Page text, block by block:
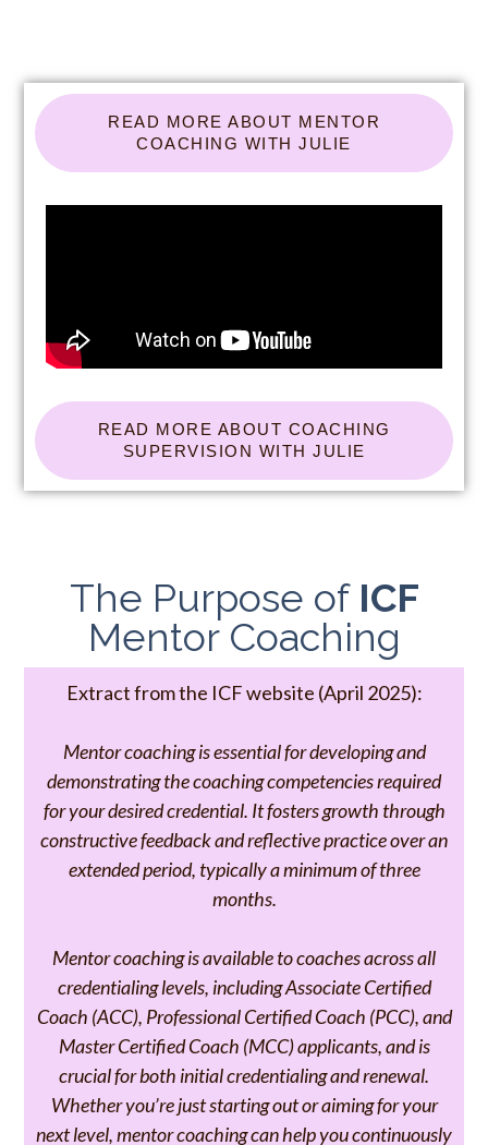
READ MORE ABOUT MENTOR
COACHING WITH JULIE
READ MORE ABOUT COACHING
SUPERVISION WITH JULIE
The Purpose of ICF
Mentor Coaching
Extract from the ICF website (April 2025):
Mentor coaching is essential for developing and
demonstrating the coaching competencies required
for your desired credential. It fosters growth through
constructive feedback and reflective practice over an
extended period, typically a minimum of three
months.
Mentor coaching is available to coaches across all
credentialing levels, including Associate Certified
Coach (ACC), Professional Certified Coach (PCC), and
Master Certified Coach (MCC) applicants, and is
crucial for both initial credentialing and renewal.
Whether you’re just starting out or aiming for your
next level, mentor coaching can help you continuously